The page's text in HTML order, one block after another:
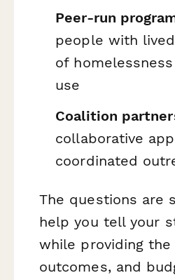
Peer-run
people with
of
use
Coalition
collaborative
coordinated
The questions are
help you tell your
while providing the
outcomes, and